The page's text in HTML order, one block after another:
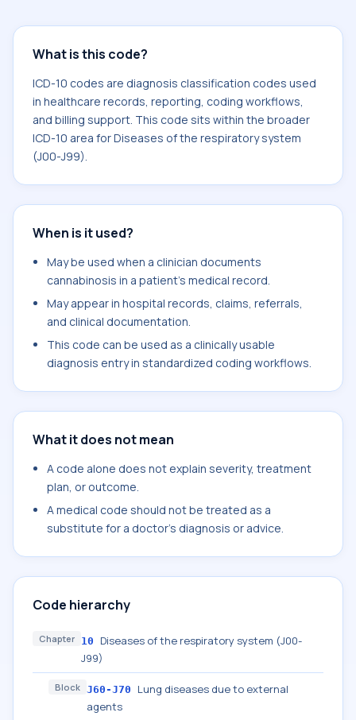
What is this code?
ICD-10 codes are diagnosis classification codes used
in healthcare records, reporting, coding workflows,
and billing support. This code sits within the broader
ICD-10 area for Diseases of the respiratory system
(J00-J99).
When is it used?
May be used when a clinician documents
cannabinosis in a patient's medical record.
May appear in hospital records, claims, referrals,
and clinical documentation.
This code can be used as a clinically usable
diagnosis entry in standardized coding workflows.
What it does not mean
A code alone does not explain severity, treatment
plan, or outcome.
A medical code should not be treated as a
substitute for a doctor's diagnosis or advice.
Code hierarchy
Chapter 10
Diseases of the respiratory system (J00-
J99)
Block J60-J70
Lung diseases due to external
agents